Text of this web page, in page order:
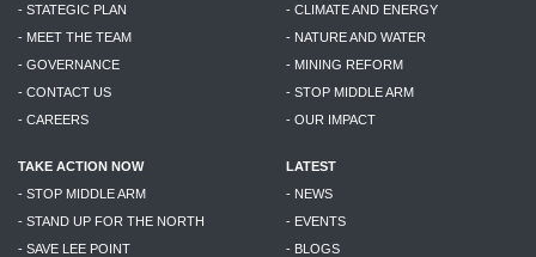
- STATEGIC PLAN
- MEET THE TEAM
- GOVERNANCE
- CONTACT US
- CAREERS
- CLIMATE AND ENERGY
- NATURE AND WATER
- MINING REFORM
- STOP MIDDLE ARM
- OUR IMPACT
TAKE ACTION NOW
- STOP MIDDLE ARM
- STAND UP FOR THE NORTH
- SAVE LEE POINT
LATEST
- NEWS
- EVENTS
- BLOGS